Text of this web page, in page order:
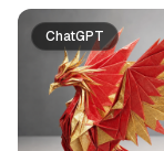
ChatGPT